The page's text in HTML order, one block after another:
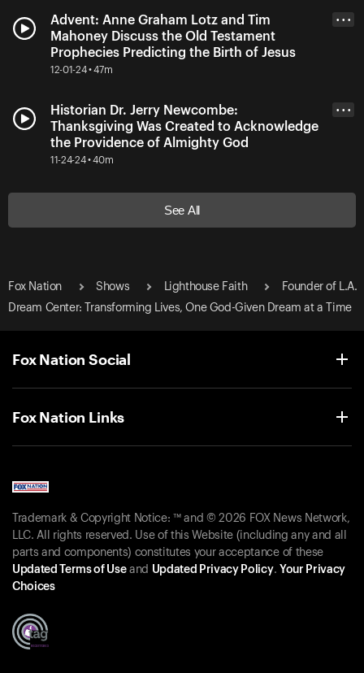
Advent: Anne Graham Lotz and Tim
Mahoney Discuss the Old Testament
Prophecies Predicting the Birth of Jesus
12-01-24 • 47m
• • •
Historian Dr. Jerry Newcombe:
Thanksgiving Was Created to Acknowledge
the Providence of Almighty God
11-24-24 • 40m
• • •
See All
Fox Nation Shows Lighthouse Faith
Founder of L.A.
Dream Center: Transforming Lives, One God-Given Dream at a Time
Fox Nation Social
Fox Nation Links
Trademark & Copyright Notice: ™ and © 2026 FOX News Network,
LLC. All rights reserved. Use of this Website (including any and all
parts and components) constitutes your acceptance of these
Updated Terms of Useand Updated Privacy Policy. Your Privacy
Choices